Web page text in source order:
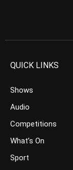
QUICK LINKS
Shows
Audio
Competitions
What’s On
Sport